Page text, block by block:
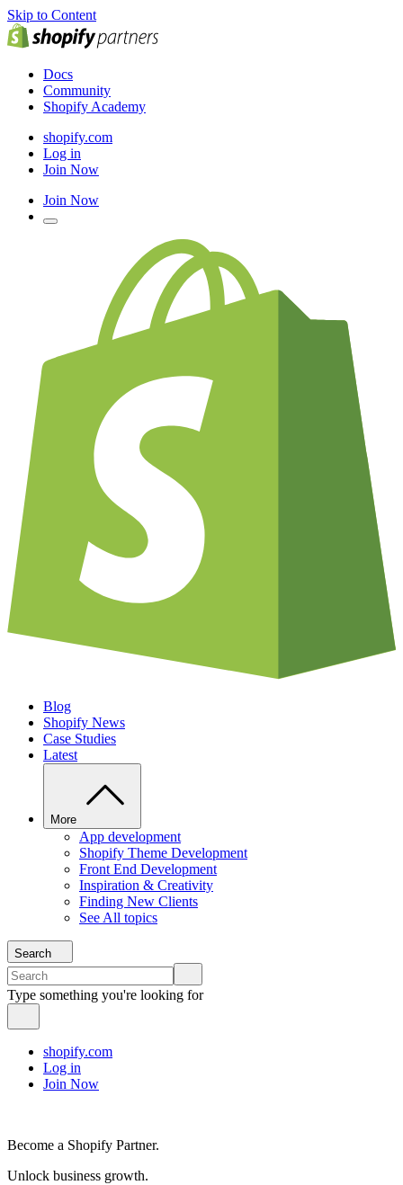
Skip to Content
Docs
Community
Shopify Academy
shopify.com
Log in
Join Now
Join Now
Blog
Shopify News
Case Studies
Latest
More
App development
Shopify Theme Development
Front End Development
Inspiration & Creativity
Finding New Clients
See All topics
Search
Type something you're looking for
shopify.com
Log in
Join Now
Become a Shopify Partner.
Unlock business growth.